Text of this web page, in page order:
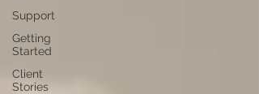
Support
Getting
Started
Client
Stories